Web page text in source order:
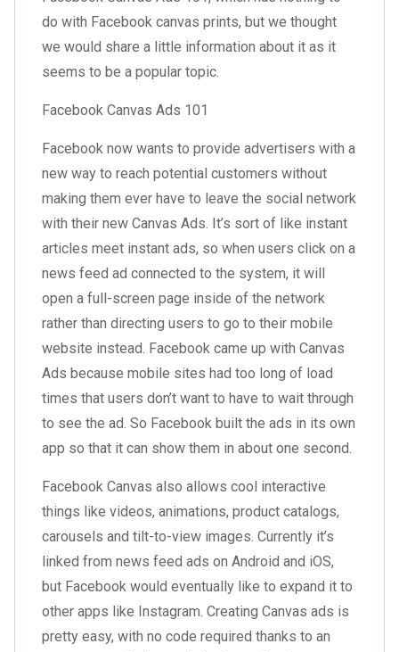
do with Facebook canvas prints, but we thought
we would share a little information about it as it
seems to be a popular topic.
Facebook Canvas Ads 101
Facebook now wants to provide advertisers with a
new way to reach potential customers without
making them ever have to leave the social network
with their new Canvas Ads. It’s sort of like instant
articles meet instant ads, so when users click on a
news feed ad connected to the system, it will
open a full-screen page inside of the network
rather than directing users to go to their mobile
website instead. Facebook came up with Canvas
Ads because mobile sites had too long of load
times that users don’t want to have to wait through
to see the ad. So Facebook built the ads in its own
app so that it can show them in about one second.
Facebook Canvas also allows cool interactive
things like videos, animations, product catalogs,
carousels and tilt-to-view images. Currently it’s
linked from news feed ads on Android and iOS,
but Facebook would eventually like to expand it to
other apps like Instagram. Creating Canvas ads is
pretty easy, with no code required thanks to an